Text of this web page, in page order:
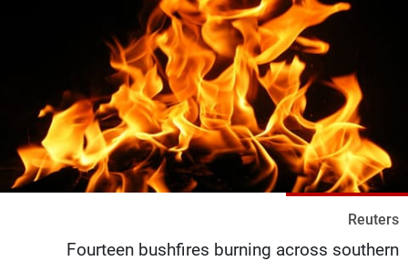
Reuters
Fourteen bushfires burning across southern
كأس العالم
البرامج
جدول البرامج
شاهد البرامج
الترددات
الإنـتـاج
تواصل معنا